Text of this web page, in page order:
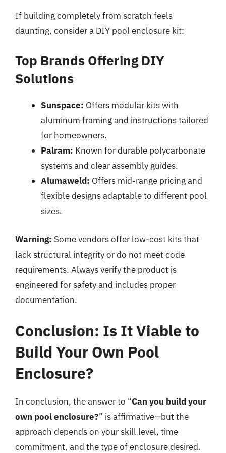
If building completely from scratch feels
daunting, consider a DIY pool enclosure kit:
Top Brands Offering DIY
Solutions
Sunspace: Offers modular kits with
aluminum framing and instructions tailored
for homeowners.
Palram: Known for durable polycarbonate
systems and clear assembly guides.
Alumaweld: Offers mid-range pricing and
flexible designs adaptable to different pool
sizes.
Warning: Some vendors offer low-cost kits that
lack structural integrity or do not meet code
requirements. Always verify the product is
engineered for safety and includes proper
documentation.
Conclusion: Is It Viable to
Build Your Own Pool
Enclosure?
In conclusion, the answer to “Can you build your
own pool enclosure?” is affirmative—but the
approach depends on your skill level, time
commitment, and the type of enclosure desired.